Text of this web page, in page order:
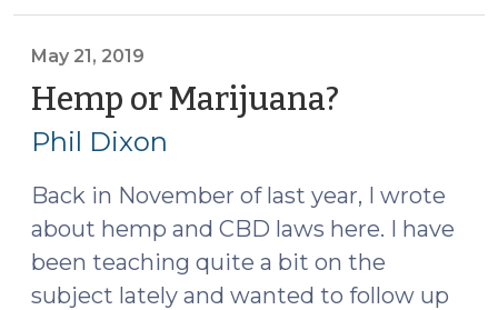
The
New
Marijuana
Extracts
(November
12,
May 21, 2019
Hemp or Marijuana?
Phil Dixon
Back in November of last year, I wrote
about hemp and CBD laws here. I have
been teaching quite a bit on the
subject lately and wanted to follow up